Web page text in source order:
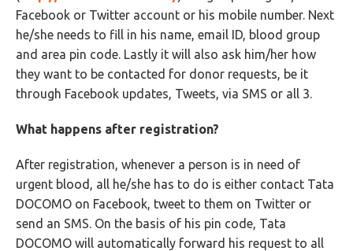
Facebook or Twitter account or his mobile number. Next
he/she needs to fill in his name, email ID, blood group
and area pin code. Lastly it will also ask him/her how
they want to be contacted for donor requests, be it
through Facebook updates, Tweets, via SMS or all 3.
What happens after registration?
After registration, whenever a person is in need of
urgent blood, all he/she has to do is either contact Tata
DOCOMO on Facebook, tweet to them on Twitter or
send an SMS. On the basis of his pin code, Tata
DOCOMO will automatically forward his request to all